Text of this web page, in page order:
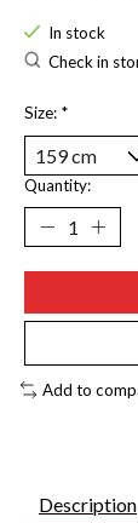
In stock
Check in
Size: *
Quantity:
Add to
Description